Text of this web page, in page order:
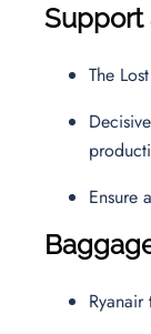
Support
The
Ensure